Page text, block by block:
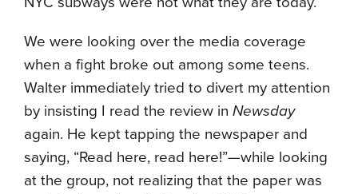
We were looking over the media coverage
when a fight broke out among some teens.
Walter immediately tried to divert my attention
by insisting I read the review in Newsday
again. He kept tapping the newspaper and
saying, “Read here, read here!”—while looking
at the group, not realizing that the paper was